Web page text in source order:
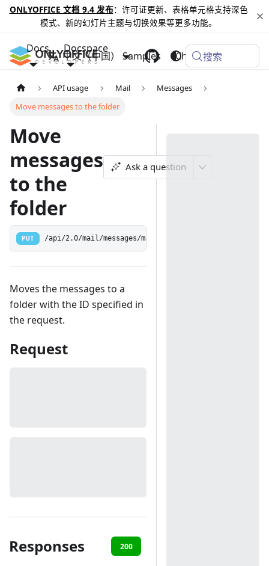
ONLYOFFICE 文档 9.4 发布：许可证更新、表格单元格支持深色
模式、新的幻灯片主题与切换效果等更多功能。
Docs Docspace
Samples Changelog
中文（中国） 搜索
API usage Mail
Messages
Move messages to the folder
Move
messages
to the
folder
Ask a question
PUT /api/2.0/mail/messages/move
Moves the messages to a
folder with the ID specified in
the request.
Request
Responses 200